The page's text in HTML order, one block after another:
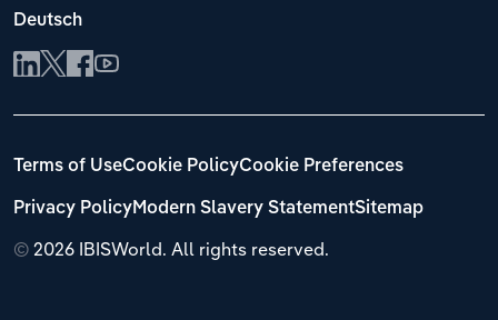
Deutsch
© 2026 IBISWorld. All rights reserved.
Terms of UseCookie PolicyCookie Preferences
Privacy PolicyModern Slavery StatementSitemap